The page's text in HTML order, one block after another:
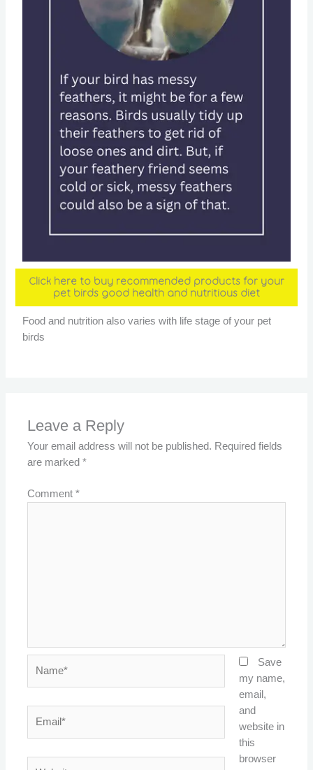
Click here to buy recommended products for your
pet birds good health and nutritious diet
Food and nutrition also varies with life stage of your pet
birds
Leave a Reply
Your email address will not be published. Required fields
are marked*
Comment*
Save
my name,
email,
and
website in
this
browser